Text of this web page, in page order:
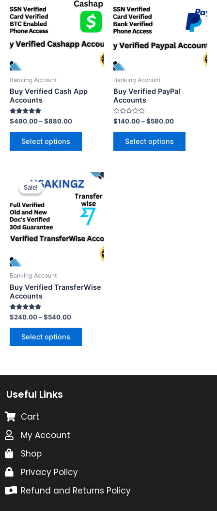
Banking Account
Buy Verified Cash App
Accounts
Rated
5.00
out of 5
$490.00–$880.00
Select options
Banking Account
Buy Verified PayPal
Accounts
Rated
0
out
$140.00–$580.00
Select options
Sale!
Sale!
Banking Account
Buy Verified TransferWise
Accounts
Rated
5.00
out of 5
$240.00–$540.00
Select options
Useful Links
Cart
My Account
Shop
Privacy Policy
Refund and Returns Policy